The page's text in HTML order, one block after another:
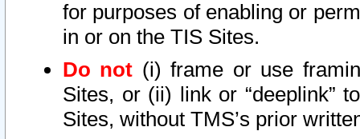
for purposes of enabling or
in or on the TIS Sites.
Do not (i) frame or use
Sites, or (ii) link or “deeplink”
Sites, without TMS’s prior